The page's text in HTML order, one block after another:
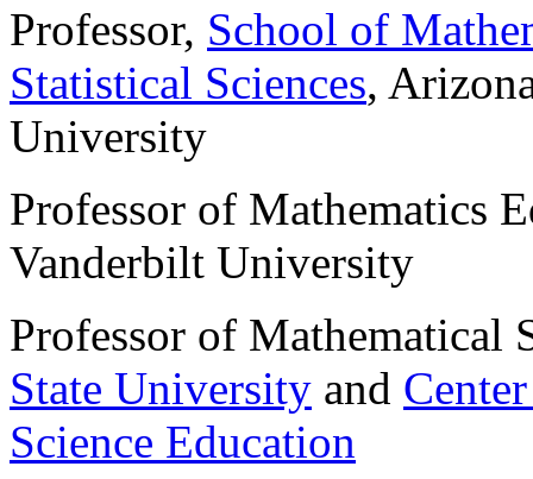
Professor, School of
Statistical Sciences,
University
Professor of Mathematics
Vanderbilt University
Professor of Mathematical
State University and
Science Education